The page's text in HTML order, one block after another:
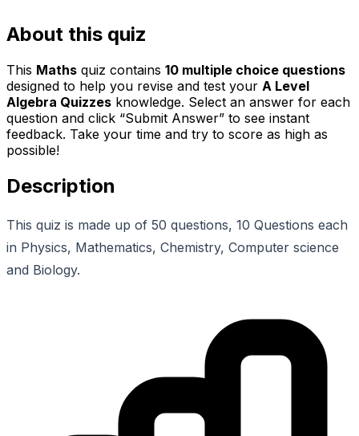
About this quiz
This Maths quiz contains 10 multiple choice questions
designed to help you revise and test your A Level
Algebra Quizzes knowledge. Select an answer for each
question and click “Submit Answer” to see instant
feedback. Take your time and try to score as high as
possible!
Description
This quiz is made up of 50 questions, 10 Questions each
in Physics, Mathematics, Chemistry, Computer science
and Biology.